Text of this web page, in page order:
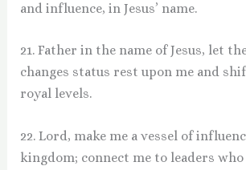
and influence, in Jesus’ name.
21. Father in the name of Jesus, let
changes status rest upon me and
royal levels.
22. Lord, make me a vessel of
kingdom; connect me to leaders